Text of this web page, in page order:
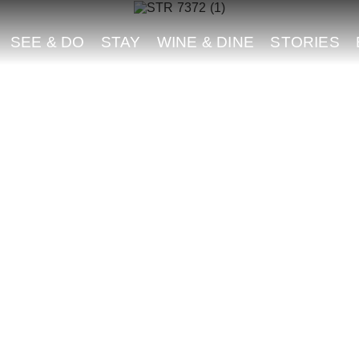
SEE & DO STAY WINE & DINE STORIES